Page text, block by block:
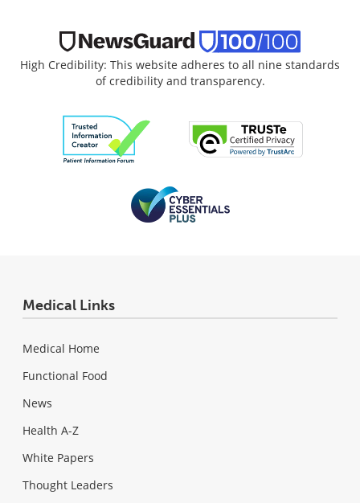
High Credibility: This website adheres to all nine standards
of credibility and transparency.
Medical Links
Medical Home
Functional Food
News
Health A-Z
White Papers
Thought Leaders